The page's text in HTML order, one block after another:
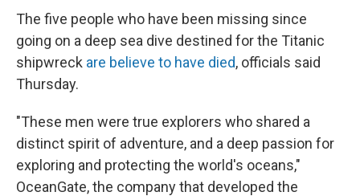
o
o
k
y
r
The five people who have been missing since
going on a deep sea dive destined for the Titanic
shipwreck are believe to have died, officials said
Thursday.
"These men were true explorers who shared a
distinct spirit of adventure, and a deep passion for
exploring and protecting the world's oceans,"
OceanGate, the company that developed the